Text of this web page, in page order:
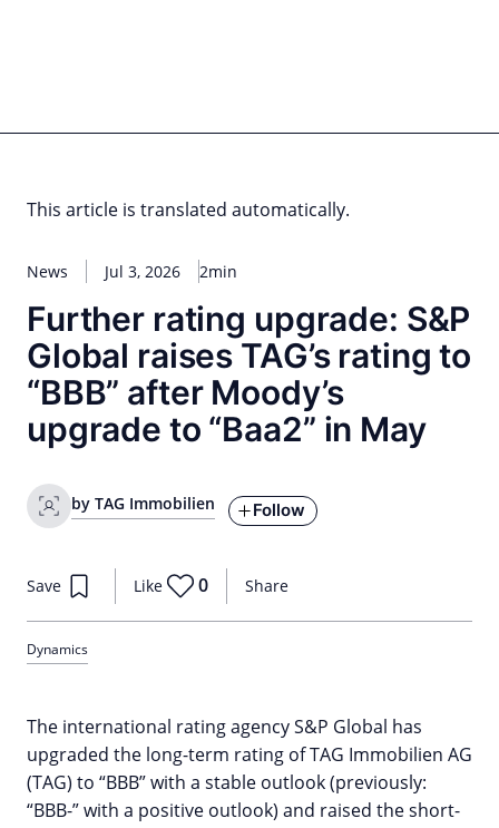
This article is translated automatically.
News Jul 3, 2026 2min
Further rating upgrade: S&P
Global raises TAG’s rating to
“BBB” after Moody’s
upgrade to “Baa2” in May
by TAG Immobilien Follow
Share
Save Like 0
Dynamics
The international rating agency S&P Global has
upgraded the long-term rating of TAG Immobilien AG
(TAG) to “BBB” with a stable outlook (previously:
“BBB-” with a positive outlook) and raised the short-